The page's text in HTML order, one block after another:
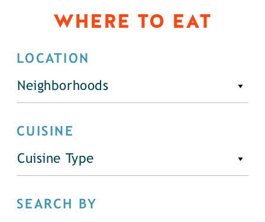
WHERE TO EAT
LOCATION
Neighborhoods
CUISINE
Cuisine Type
SEARCH BY